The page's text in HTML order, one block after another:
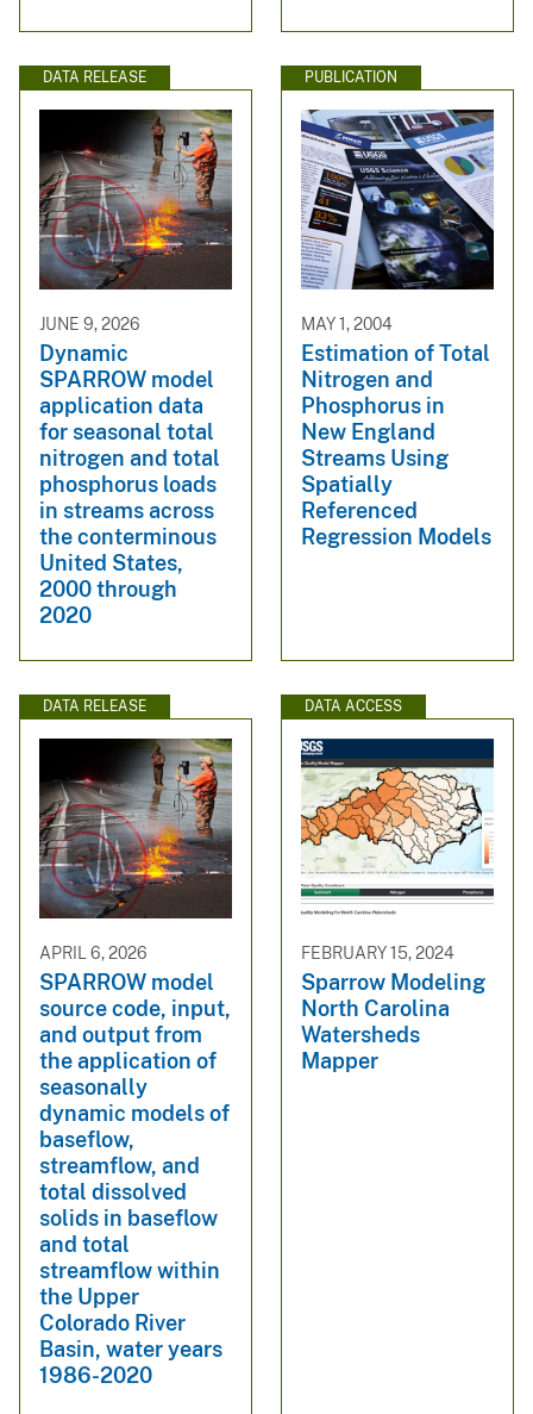
DATA RELEASE
JUNE 9, 2026
Dynamic
SPARROW model
application data
for seasonal total
nitrogen and total
phosphorus loads
in streams across
the conterminous
United States,
2000 through
2020
PUBLICATION
MAY 1, 2004
Estimation of Total
Nitrogen and
Phosphorus in
New England
Streams Using
Spatially
Referenced
Regression Models
DATA RELEASE
APRIL 6, 2026
SPARROW model
source code, input,
and output from
the application of
seasonally
dynamic models of
baseflow,
streamflow, and
total dissolved
solids in baseflow
and total
streamflow within
the Upper
Colorado River
Basin, water years
1986-2020
DATA ACCESS
FEBRUARY 15, 2024
Sparrow Modeling
North Carolina
Watersheds
Mapper